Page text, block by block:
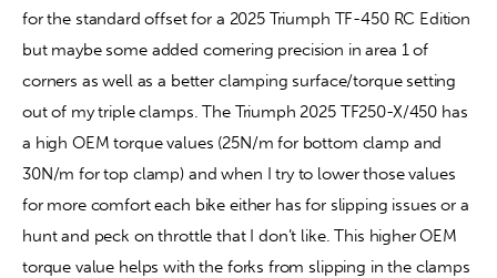
for the standard offset for a 2025 Triumph TF-450 RC Edition
but maybe some added cornering precision in area 1 of
corners as well as a better clamping surface/torque setting
out of my triple clamps. The Triumph 2025 TF250-X/450 has
a high OEM torque values (25N/m for bottom clamp and
30N/m for top clamp) and when I try to lower those values
for more comfort each bike either has for slipping issues or a
hunt and peck on throttle that I don’t like. This higher OEM
torque value helps with the forks from slipping in the clamps